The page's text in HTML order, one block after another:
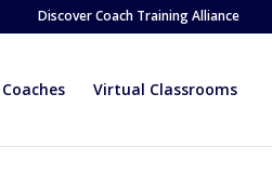
Discover Coach Training Alliance
Virtual Classrooms